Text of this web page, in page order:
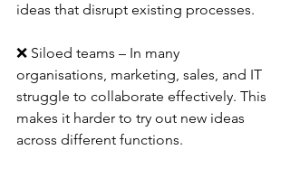
ideas that disrupt existing processes.
❌ Siloed teams – In many
organisations, marketing, sales, and IT
struggle to collaborate effectively. This
makes it harder to try out new ideas
across different functions.